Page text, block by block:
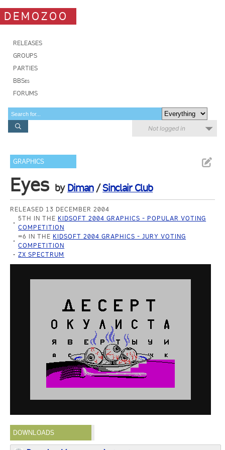
DEMOZOO
RELEASES
GROUPS
PARTIES
BBSes
FORUMS
Not logged in
GRAPHICS
Eyes by Diman/Sinclair Club
RELEASED 13 DECEMBER 2004
5TH IN THE KIDSOFT 2004 GRAPHICS - POPULAR VOTING
COMPETITION
=6 IN THE KIDSOFT 2004 GRAPHICS - JURY VOTING
COMPETITION
ZX SPECTRUM
DOWNLOADS